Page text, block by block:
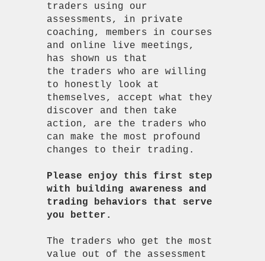
traders using our
assessments, in private
coaching, members in courses
and online live meetings,
has shown us that
the traders who are willing
to honestly look at
themselves, accept what they
discover and then take
action, are the traders who
can make the most profound
changes to their trading.
Please enjoy this first step
with building awareness and
trading behaviors that serve
you better.
The traders who get the most
value out of the assessment